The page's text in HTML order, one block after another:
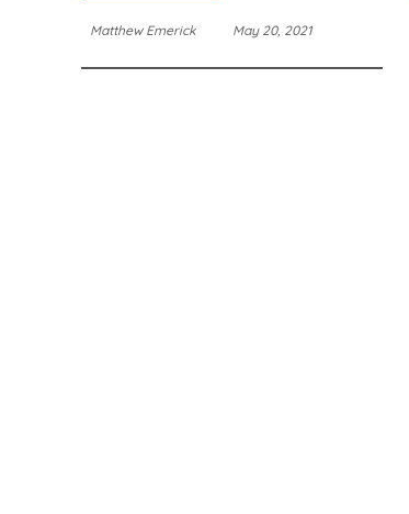
Matthew Emerick May 20, 2021